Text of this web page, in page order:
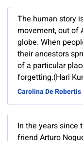
The human story
movement, out of
globe. When
their ancestors
of a particular
forgetting.(Hari
Carolina De Robertis
In the years since
friend Arturo